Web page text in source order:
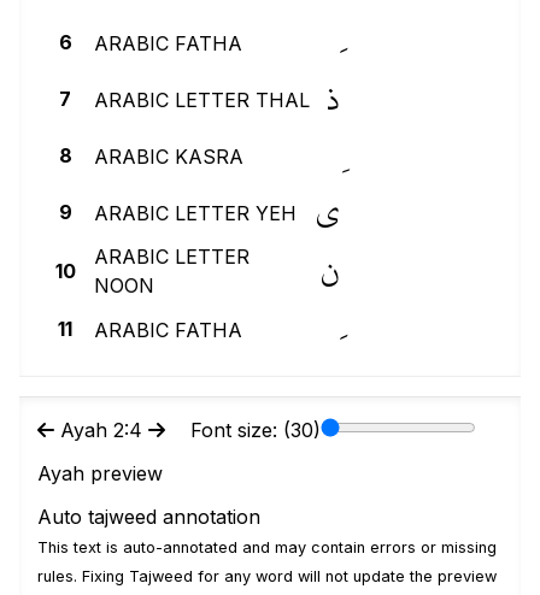
6 ARABIC FATHA
7 ARABIC LETTER THAL ذ
8 ARABIC KASRA
9 ARABIC LETTER YEH ي
10
ARABIC LETTER
NOON
ن
11 ARABIC FATHA
Ayah 2:4 Font size: (30)
Ayah preview
Auto tajweed annotation
This text is auto-annotated and may contain errors or missing
rules. Fixing Tajweed for any word will not update the preview